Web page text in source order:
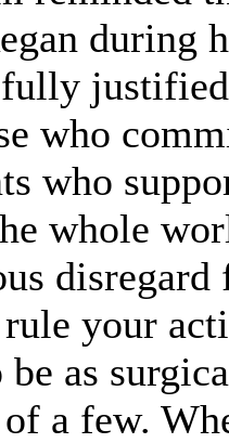
during
who
who
whole
your
as
a few.